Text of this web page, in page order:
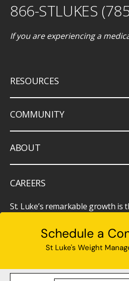
866-STLUKES
If you are experiencing a
RESOURCES
COMMUNITY
ABOUT
CAREERS
St. Luke’s remarkable growth
over the course of our over 150-
growth has provided the
benefits, into our St. Luke’s